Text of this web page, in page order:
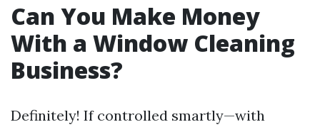
Can You Make Money
With a Window Cleaning
Business?
Definitely! If controlled smartly—with